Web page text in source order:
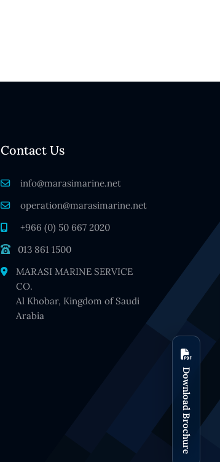
Contact Us
info@marasimarine.net
operation@marasimarine.net
+966 (0) 50 667 2020
013 861 1500
MARASI MARINE SERVICE
CO.
Al Khobar, Kingdom of Saudi
Arabia
Download Brochure